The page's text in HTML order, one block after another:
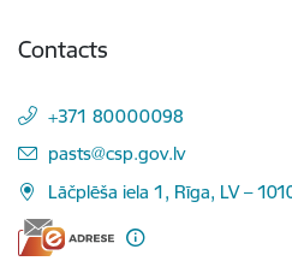
Contacts
+371 80000098
E-mail:
pasts@csp.gov.lv
Lāčplēša iela 1, Rīga, LV –